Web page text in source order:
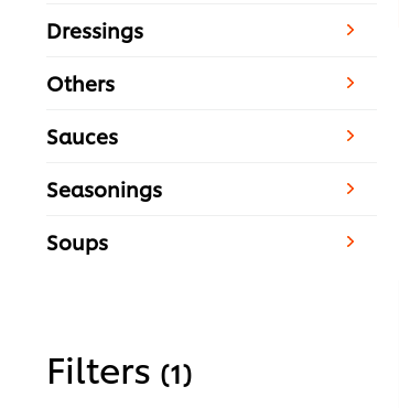
Dressings
Others
Sauces
Seasonings
Soups
Filters (1)